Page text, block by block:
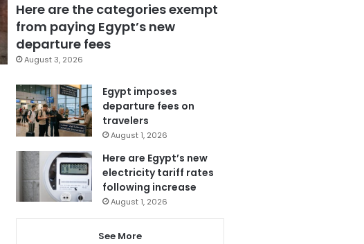
Here are the categories exempt
from paying Egypt’s new
departure fees
August 3, 2026
Egypt imposes
departure fees on
travelers
August 1, 2026
Here are Egypt’s new
electricity tariff rates
following increase
August 1, 2026
See More